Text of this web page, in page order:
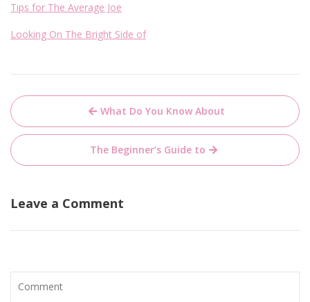
Tips for The Average Joe
Looking On The Bright Side of
Post
navigation
What Do You Know About
The Beginner’s Guide to
Leave a Comment